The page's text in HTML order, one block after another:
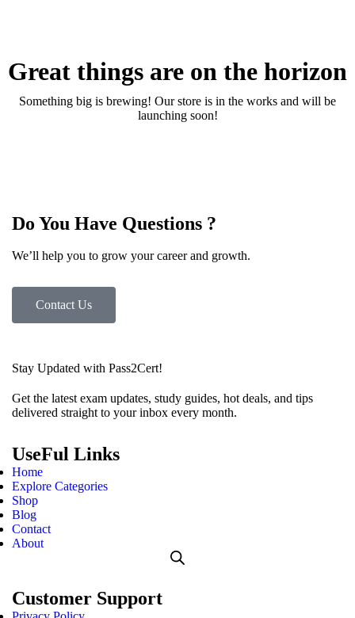
Great things are on the horizon
Something big is brewing! Our store is in the works and will be
launching soon!
Do You Have Questions ?
We’ll help you to grow your career and growth.
Contact Us
Stay Updated with Pass2Cert!
Get the latest exam updates, study guides, hot deals, and tips
delivered straight to your inbox every month.
UseFul Links
Home
Explore Categories
Shop
Blog
Contact
About
Customer Support